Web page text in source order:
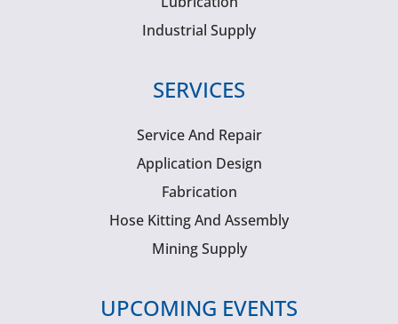
Industrial Supply
SERVICES
Service And Repair
Application Design
Fabrication
Hose Kitting And Assembly
Mining Supply
UPCOMING EVENTS